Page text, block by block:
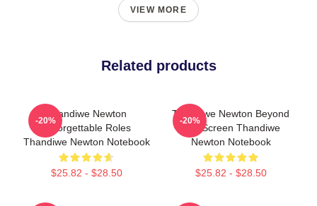
VIEW MORE
Related products
Thandiwe Newton
Unforgettable Roles
Thandiwe Newton Notebook
$25.82 - $28.50
-20%
Thandiwe Newton Beyond
The Screen Thandiwe
Newton Notebook
$25.82 - $28.50
-20%